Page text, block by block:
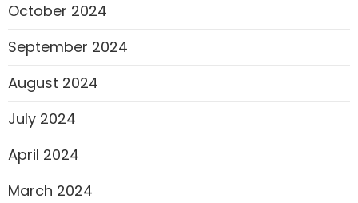
October 2024
September 2024
August 2024
July 2024
April 2024
March 2024